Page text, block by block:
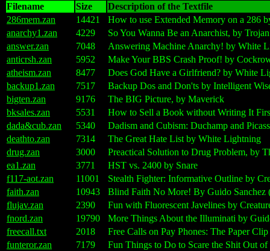
Filename Size
Description of the Textfile
286mem.zan
14421
How to use Extended Memory on a 286
anarchy1.zan
4229
So You Wanna Be an Anarchist, by
answer.zan
7048
Answering Machine Anarchy! by White
anticrsh.zan
5952
Make Your BBS Crash Proof! by
atheism.zan
8477
Does God Have a Girlfriend? by White
backup1.zan
7517
Backup Dos and Don'ts by Intelligent
bigten.zan
9176
The BIG Picture, by Maverick
bksales.zan
5531
How to Sell a Book without Writing It
dada&cub.zan
5340
Dadism and Cubism: Duchamp and
deathto.zan
7314
The Great Hate List by White Lightning
drug.zan
3000
Preactical Solution to Drug Problem, by
ea1.zan
3771
HST vs. 2400 by Snare
f117-aot.zan
11001
Stealth Fighter: Informative Outline by
faith.zan
10943
Blind Faith No More! By Guido Sanchez
flujav.zan
2390
Fun with Fluorescent Javelines by
fnord.zan
19790
More Things About the Illuminati by
freecall.txt
2018
Free Calls on Pay Phones: The Paper
funteror.zan
7179
Fun Things to Do to Scare the Shit Out